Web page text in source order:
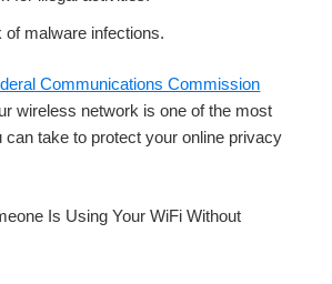
of malware infections.
Communications Commission
wireless network is one of the most
can take to protect your online privacy
Is Using Your WiFi Without